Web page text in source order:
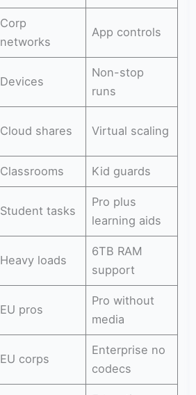
Corp
networks
App controls
Devices
Non-stop
runs
Cloud shares Virtual scaling
Classrooms Kid guards
Student tasks
Pro plus
learning aids
Heavy loads
6TB RAM
support
EU pros
Pro without
media
EU corps
Enterprise no
codecs